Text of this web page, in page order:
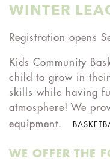
WINTER
Registration opens
Kids Community
child to grow in
skills while having
atmosphere! We
equipment.
WE OFFER THE